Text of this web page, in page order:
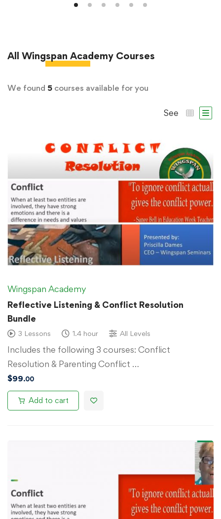
All Wingspan Academy Courses
We found 5 courses available for you
See
Wingspan Academy
Reflective Listening & Conflict Resolution
Bundle
3 Lessons 1.4 hour All Levels
Includes the following 3 courses: Conflict
Resolution & Parenting Conflict …
$99.00
Add to cart